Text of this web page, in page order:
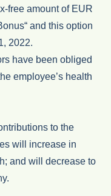
free amount of EUR
and this option
2022.
have been obliged
employee’s health
to the
will increase in
and will decrease to